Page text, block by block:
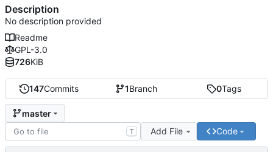
147Commits 1Branch 0Tags
master
T Add File Code
Description
No description provided
Readme
GPL-3.0
726KiB